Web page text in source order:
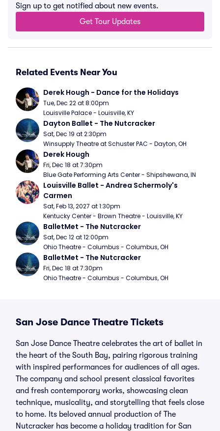
Sign up to get notified about new events.
Get Tour Updates
Related Events Near You
Derek Hough - Dance for the Holidays
Tue, Dec 22 at 8:00pm
Louisville Palace - Louisville, KY
Dayton Ballet - The Nutcracker
Sat, Dec 19 at 2:30pm
Winsupply Theatre at Schuster PAC - Dayton, OH
Derek Hough
Fri, Dec 18 at 7:30pm
Blue Gate Performing Arts Center - Shipshewana, IN
Louisville Ballet - Andrea Schermoly's
Carmen
Sat, Feb 13, 2027 at 1:30pm
Kentucky Center - Brown Theatre - Louisville, KY
BalletMet - The Nutcracker
Sat, Dec 12 at 12:00pm
Ohio Theatre - Columbus - Columbus, OH
BalletMet - The Nutcracker
Fri, Dec 18 at 7:30pm
Ohio Theatre - Columbus - Columbus, OH
San Jose Dance Theatre Tickets
San Jose Dance Theatre celebrates the art of ballet in
the heart of the South Bay, pairing rigorous training
with inspired performances for audiences of all ages.
The company and school present classical favorites
and fresh contemporary works, showcasing clean
technique, musicality, and storytelling that feels close
to home. Its beloved annual production of The
Nutcracker has become a holiday tradition for San